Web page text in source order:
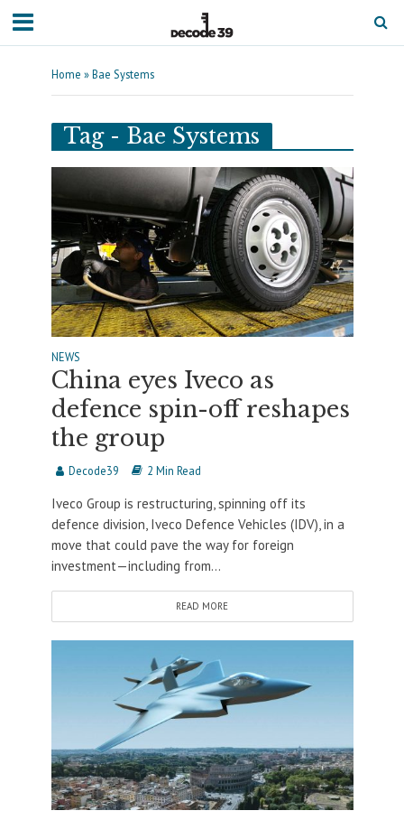
Home »Bae Systems
Tag - Bae Systems
NEWS
China eyes Iveco as
defence spin-off reshapes
the group
Decode39 2 Min Read
Iveco Group is restructuring, spinning off its
defence division, Iveco Defence Vehicles (IDV), in a
move that could pave the way for foreign
investment—including from...
READ MORE